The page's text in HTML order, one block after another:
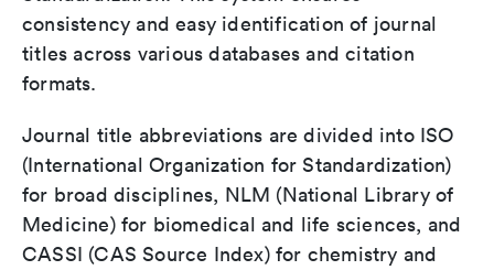
consistency and easy identification of journal
titles across various databases and citation
formats.
Journal title abbreviations are divided into ISO
(International Organization for Standardization)
for broad disciplines, NLM (National Library of
Medicine) for biomedical and life sciences, and
CASSI (CAS Source Index) for chemistry and